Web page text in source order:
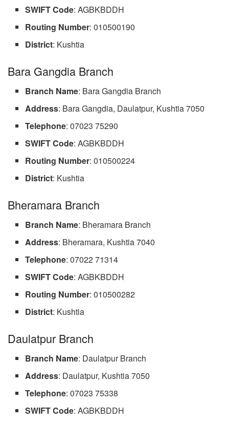
SWIFT Code: AGBKBDDH
Routing Number: 010500190
District: Kushtia
Bara Gangdia Branch
Branch Name: Bara Gangdia Branch
Address: Bara Gangdia, Daulatpur, Kushtia 7050
Telephone: 07023 75290
SWIFT Code: AGBKBDDH
Routing Number: 010500224
District: Kushtia
Bheramara Branch
Branch Name: Bheramara Branch
Address: Bheramara, Kushtia 7040
Telephone: 07022 71314
SWIFT Code: AGBKBDDH
Routing Number: 010500282
District: Kushtia
Daulatpur Branch
Branch Name: Daulatpur Branch
Address: Daulatpur, Kushtia 7050
Telephone: 07023 75338
SWIFT Code: AGBKBDDH